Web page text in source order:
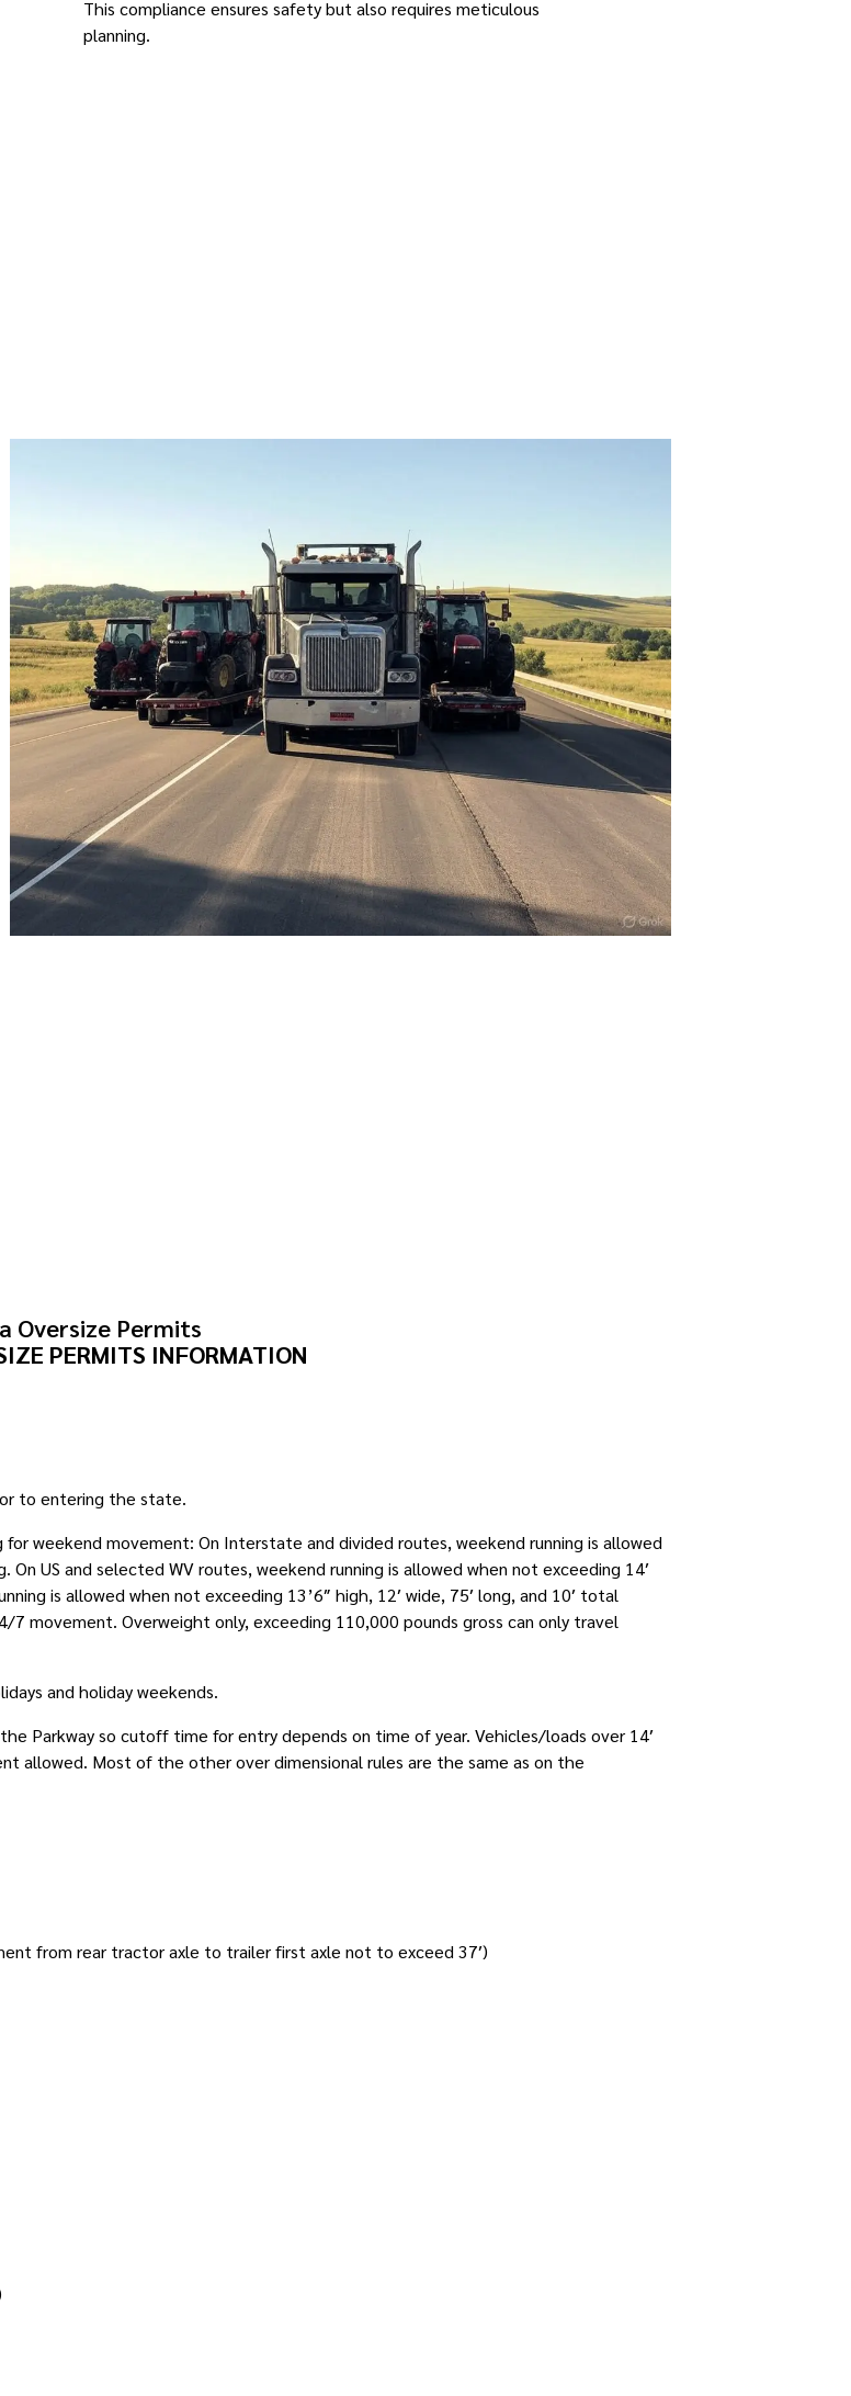
This compliance ensures safety but also requires meticulous
planning.
Oversize Permits
PERMITS INFORMATION
to entering the state.
weekend movement: On Interstate and divided routes, weekend running is allowed
US and selected WV routes, weekend running is allowed when not exceeding 14′
is allowed when not exceeding 13’6″ high, 12′ wide, 75′ long, and 10′ total
movement. Overweight only, exceeding 110,000 pounds gross can only travel
and holiday weekends.
Parkway so cutoff time for entry depends on time of year. Vehicles/loads over 14′
allowed. Most of the other over dimensional rules are the same as on the
from rear tractor axle to trailer first axle not to exceed 37′)